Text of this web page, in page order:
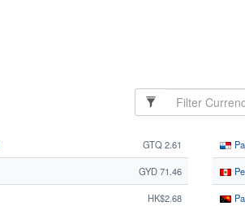
GTQ 2.61
GYD 71.46
HK$2.68